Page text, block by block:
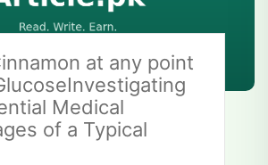
at any point
Medical
of a Typical